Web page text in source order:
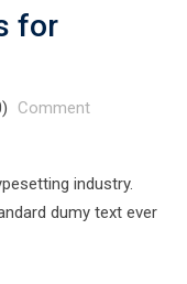
for
Comment
industry.
dumy text ever